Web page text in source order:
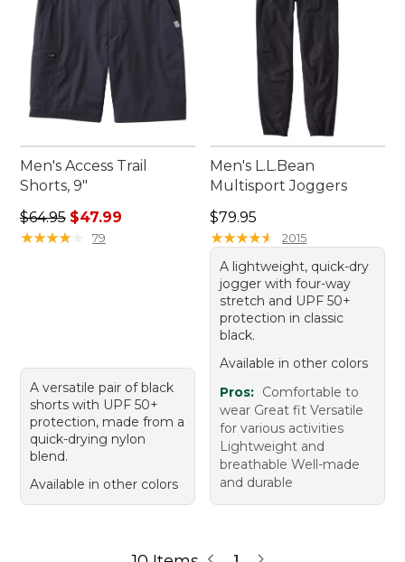
Men's Access Trail
Shorts, 9"
Regular price: $64.95, sale price: $47.99
$64.95 $47.99
★★★★★
★★★★★ 79
A versatile pair of black
shorts with UPF 50+
protection, made from a
quick-drying nylon
blend.
Available in other colors
Men's L.L.Bean
Multisport Joggers
Price: $79.95
$79.95
★★★★★
★★★★★ 2015
A lightweight, quick-dry
jogger with four-way
stretch and UPF 50+
protection in classic
black.
Available in other colors
Pros: Comfortable to
wear Great fit Versatile
for various activities
Lightweight and
breathable Well-made
and durable
1